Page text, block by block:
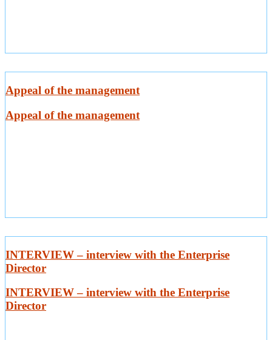
Appeal of the management
Appeal of the management
INTERVIEW – interview with the Enterprise
Director
INTERVIEW – interview with the Enterprise
Director